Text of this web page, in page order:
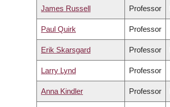
James Russell Professor
Paul Quirk Professor
Erik Skarsgard Professor
Larry Lynd Professor
Anna Kindler Professor